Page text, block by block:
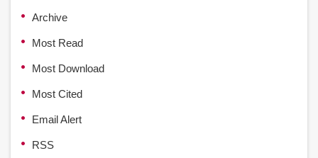
Archive
Most Read
Most Download
Most Cited
Email Alert
RSS